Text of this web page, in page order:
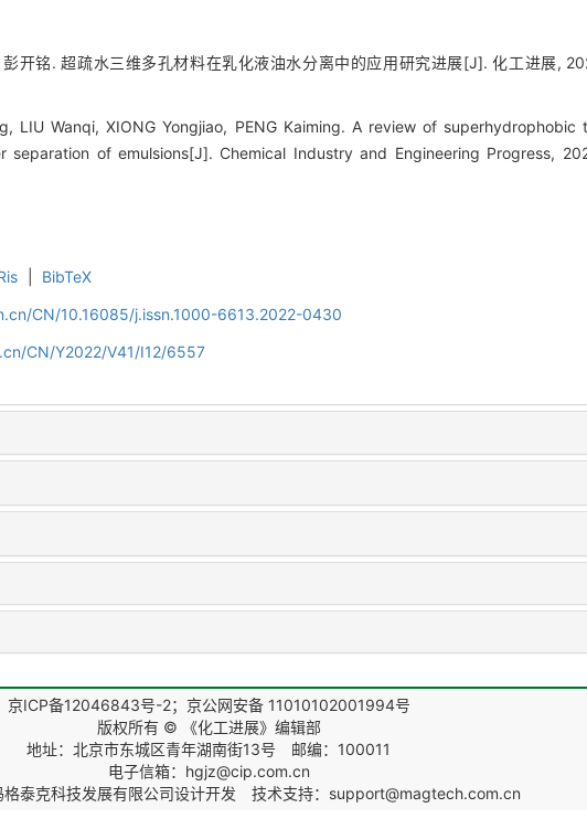
开铭. 超疏水三维多孔材料在乳化液油水分离中的应用研究进展[J]. 化工进展,
LIU Wanqi, XIONG Yongjiao, PENG Kaiming. A review of superhydrophobic
separation of emulsions[J]. Chemical Industry and Engineering Progress,
BibTeX
CN/10.16085/j.issn.1000-6613.2022-0430
CN/Y2022/V41/I12/6557
京ICP备12046843号-2；京公网安备 11010102001994号
版权所有 © 《化工进展》编辑部
地址：北京市东城区青年湖南街13号 邮编：100011
电子信箱：hgjz@cip.com.cn
格泰克科技发展有限公司设计开发 技术支持：support@magtech.com.cn